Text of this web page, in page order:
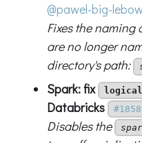
@pawel-big-
Fixes the naming
are no longer
directory's path:
Spark: fix
Databricks
#1858
Disables the